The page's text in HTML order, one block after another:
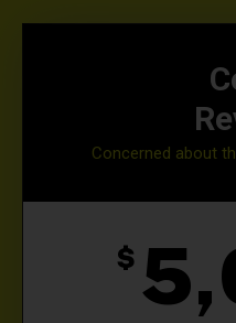
Concerned about
$